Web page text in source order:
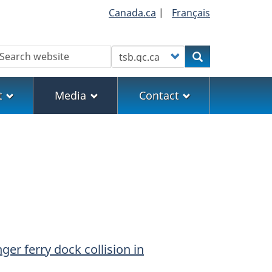
Canada.ca | Français
Customize your searchSearch
Media Contact
ferry dock collision in